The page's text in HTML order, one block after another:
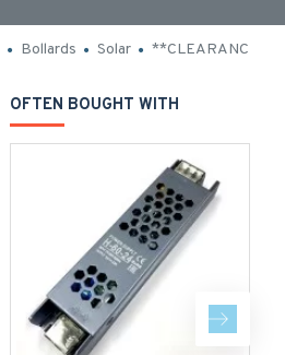
Bollards Solar **CLEARANCE**
OFTEN BOUGHT WITH